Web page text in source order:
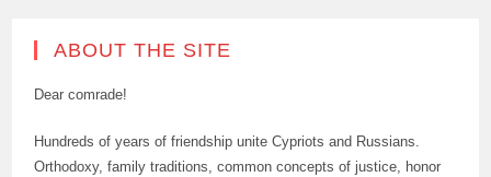
ABOUT THE SITE
Dear comrade!
Hundreds of years of friendship unite Cypriots and Russians.
Orthodoxy, family traditions, common concepts of justice, honor